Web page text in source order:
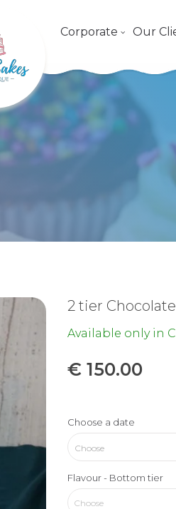
Corporate Our
2 tier
Available only in
€ 150.00
Choose a date
Flavour - Bottom tier
Choose